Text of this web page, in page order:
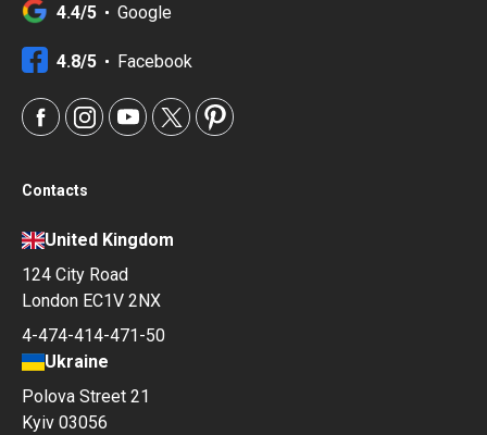
4.4/5 Google
4.8/5 Facebook
Contacts
United Kingdom
124 City Road
London EC1V 2NX
4-474-414-471-50
Ukraine
Polova Street 21
Kyiv 03056